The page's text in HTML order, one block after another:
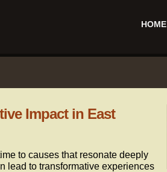
HOME
Impact in East
to causes that resonate deeply
lead to transformative experiences